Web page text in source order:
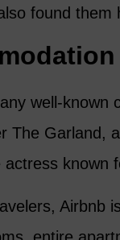
found
well-known
The Garland,
actress known
Airbnb